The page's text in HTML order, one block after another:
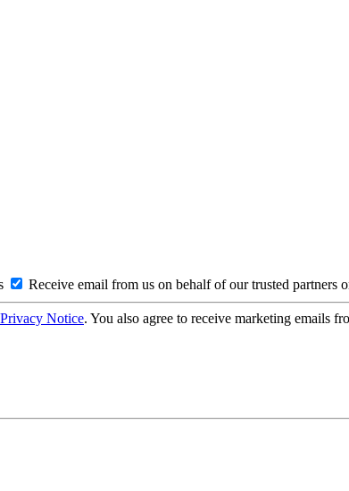
Receive email from us on behalf of our trusted partners
Privacy Notice. You also agree to receive marketing emails